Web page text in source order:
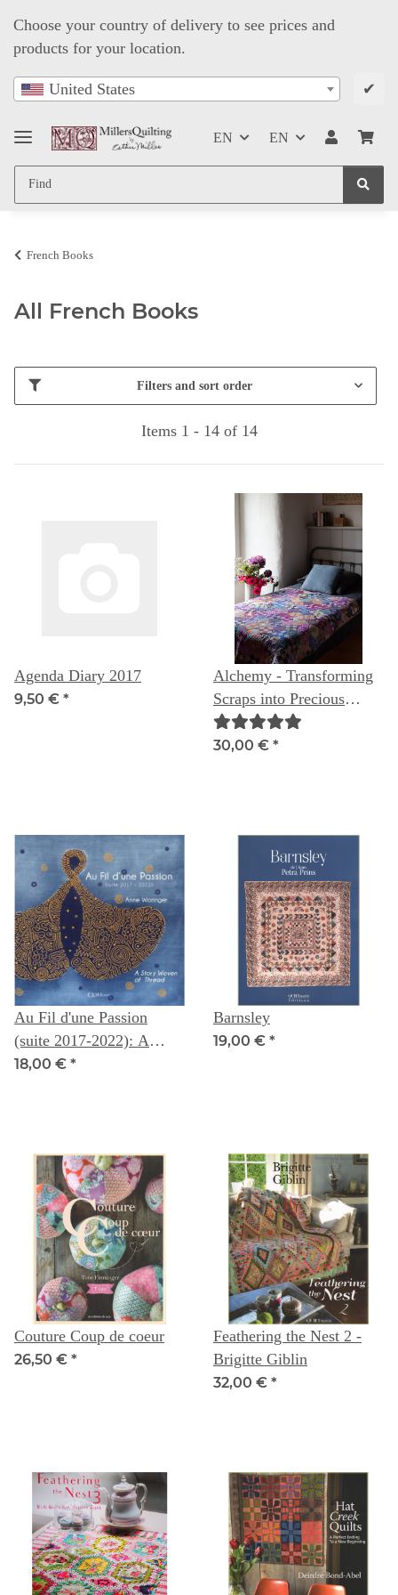
Choose your country of delivery to see prices and
products for your location.
United States ✔
EN EN
French Books
All French Books
Filters and sort order
Items 1 - 14 of 14
Agenda Diary 2017
9,50 € *
Alchemy - Transforming
Scraps into Precious
Materials
30,00 € *
Au Fil d'une Passion
(suite 2017-2022): A
Story Woven of Thread --
18,00 € *
Barnsley
19,00 € *
Couture Coup de coeur
26,50 € *
Feathering the Nest 2 -
Brigitte Giblin
32,00 € *